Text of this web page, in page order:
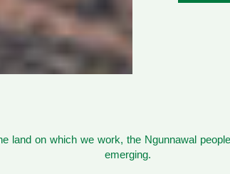
land on which we work, the Ngunnawal
emerging.